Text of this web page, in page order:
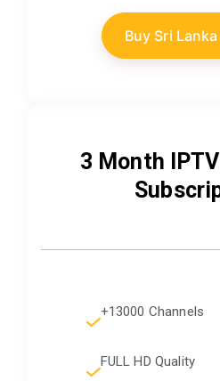
Buy Sri
3 Month
+13000 Channels
FULL HD Quality